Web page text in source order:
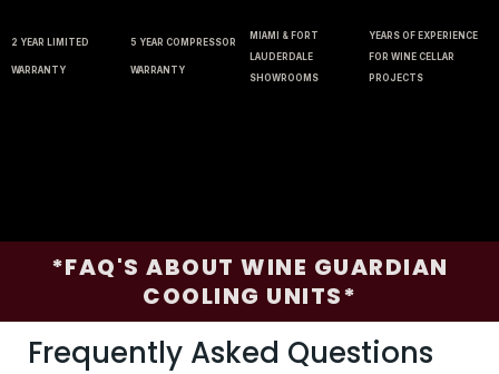
2 YEAR LIMITED
WARRANTY
5 YEAR COMPRESSOR
WARRANTY
MIAMI & FORT
LAUDERDALE
SHOWROOMS
YEARS OF EXPERIENCE
FOR WINE CELLAR
PROJECTS
*FAQ'S ABOUT WINE GUARDIAN
COOLING UNITS*
Frequently Asked Questions